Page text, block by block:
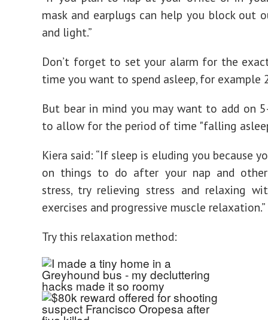
mask and earplugs can help you block out
and light.”
Don’t forget to set your alarm for the
time you want to spend asleep, for example
But bear in mind you may want to add on
to allow for the period of time "falling
Kiera said: “If sleep is eluding you because
on things to do after your nap and
stress, try relieving stress and relaxing
exercises and progressive muscle relaxation.”
Try this relaxation method: